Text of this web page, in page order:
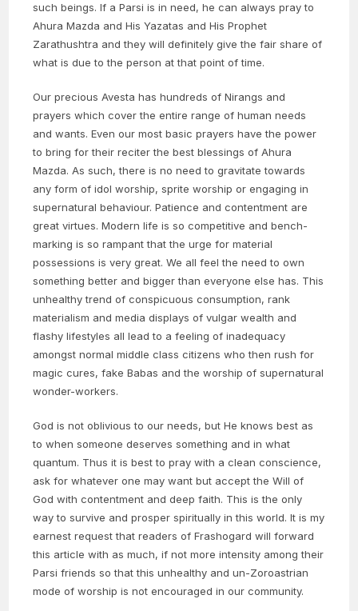
such beings. If a Parsi is in need, he can always pray to
Ahura Mazda and His Yazatas and His Prophet
Zarathushtra and they will definitely give the fair share of
what is due to the person at that point of time.
Our precious Avesta has hundreds of Nirangs and
prayers which cover the entire range of human needs
and wants. Even our most basic prayers have the power
to bring for their reciter the best blessings of Ahura
Mazda. As such, there is no need to gravitate towards
any form of idol worship, sprite worship or engaging in
supernatural behaviour. Patience and contentment are
great virtues. Modern life is so competitive and bench-
marking is so rampant that the urge for material
possessions is very great. We all feel the need to own
something better and bigger than everyone else has. This
unhealthy trend of conspicuous consumption, rank
materialism and media displays of vulgar wealth and
flashy lifestyles all lead to a feeling of inadequacy
amongst normal middle class citizens who then rush for
magic cures, fake Babas and the worship of supernatural
wonder-workers.
God is not oblivious to our needs, but He knows best as
to when someone deserves something and in what
quantum. Thus it is best to pray with a clean conscience,
ask for whatever one may want but accept the Will of
God with contentment and deep faith. This is the only
way to survive and prosper spiritually in this world. It is my
earnest request that readers of Frashogard will forward
this article with as much, if not more intensity among their
Parsi friends so that this unhealthy and un-Zoroastrian
mode of worship is not encouraged in our community.